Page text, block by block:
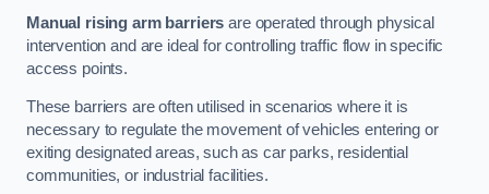
Manual rising arm barriers are operated through physical
intervention and are ideal for controlling traffic flow in specific
access points.
These barriers are often utilised in scenarios where it is
necessary to regulate the movement of vehicles entering or
exiting designated areas, such as car parks, residential
communities, or industrial facilities.